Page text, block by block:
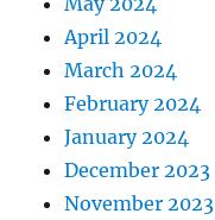
April 2024
March 2024
February 2024
January 2024
December 2023
November 2023